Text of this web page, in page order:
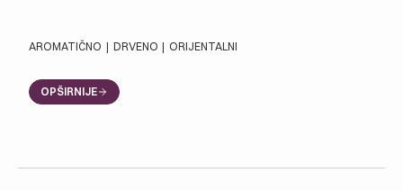
AROMATIČNO | DRVENO | ORIJENTALNI
OPŠIRNIJE